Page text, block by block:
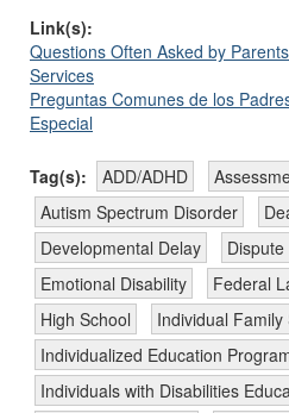
Link(s):
Questions Often Asked by
Services
Preguntas Comunes de los
Especial
Tag(s): ADD/ADHD
Autism Spectrum Disorder
Developmental Delay
Emotional Disability
Federal
High School
Individual
Individualized Education
Individuals with Disabilities